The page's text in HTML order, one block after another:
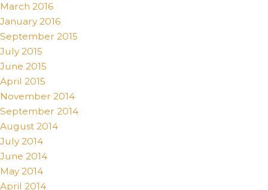
March 2016
January 2016
September 2015
July 2015
June 2015
April 2015
November 2014
September 2014
August 2014
July 2014
June 2014
May 2014
April 2014